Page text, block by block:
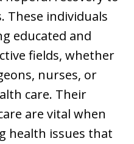
These individuals
educated and
fields, whether
nurses, or
care. Their
are vital when
health issues that